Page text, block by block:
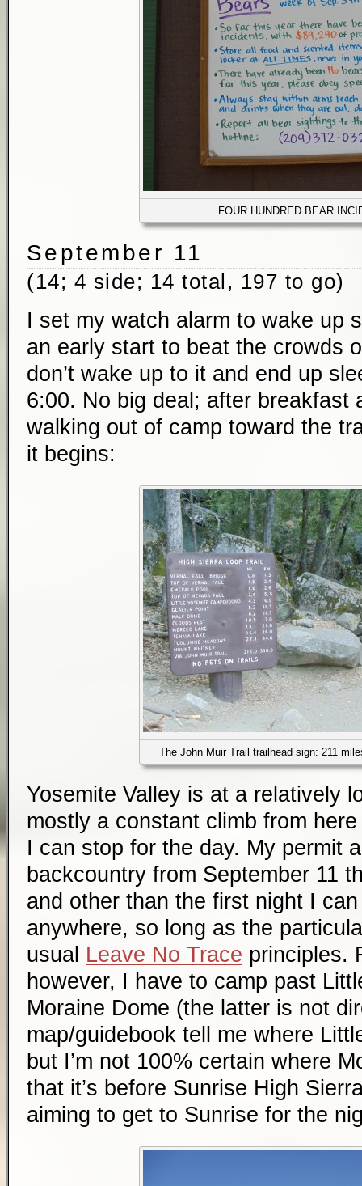
FOUR HUNDRED BEAR
September 11
(14; 4 side; 14 total, 197 to go)
I set my watch alarm to wake up
an early start to beat the crowds
don’t wake up to it and end up
6:00. No big deal; after breakfast
walking out of camp toward the
it begins:
The John Muir Trail trailhead sign: 211
Yosemite Valley is at a relatively
mostly a constant climb from
I can stop for the day. My permit
backcountry from September 11
and other than the first night I
anywhere, so long as the
usual Leave No Trace principles.
however, I have to camp past
Moraine Dome (the latter is not
map/guidebook tell me where
but I’m not 100% certain where
that it’s before Sunrise High
aiming to get to Sunrise for the